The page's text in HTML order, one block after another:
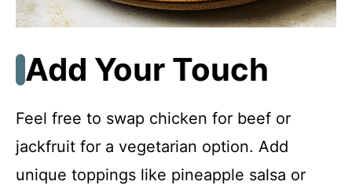
Add Your Touch
Feel free to swap chicken for beef or
jackfruit for a vegetarian option. Add
unique toppings like pineapple salsa or